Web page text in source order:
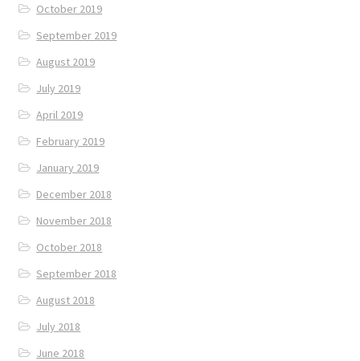
October 2019
September 2019
August 2019
July 2019
April 2019
February 2019
January 2019
December 2018
November 2018
October 2018
September 2018
August 2018
July 2018
June 2018